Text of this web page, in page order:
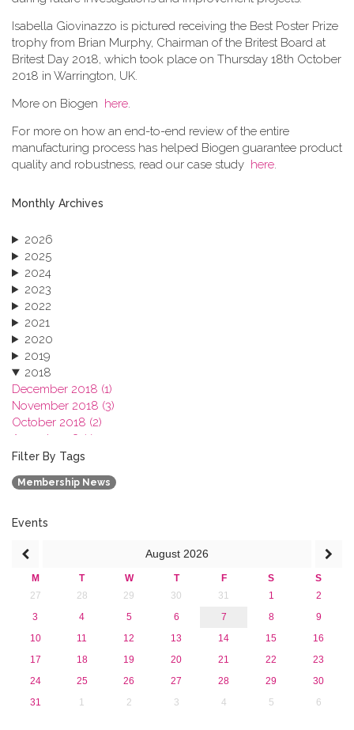
Isabella Giovinazzo is pictured receiving the Best Poster Prize
trophy from Brian Murphy, Chairman of the Britest Board at
Britest Day 2018, which took place on Thursday 18th October
2018 in Warrington, UK.
More on Biogen here.
For more on how an end-to-end review of the entire
manufacturing process has helped Biogen guarantee product
quality and robustness, read our case study here.
Monthly Archives
2026
2025
2024
2023
2022
2021
2020
2019
2018
December 2018 (1)
November 2018 (3)
October 2018 (2)
August 2018 (1)
July 2018 (1)
March 2018 (1)
February 2018 (2)
2016
2013
Filter By Tags
Membership News
Events
August 2026
M T W T F S
S
27
28 29 30 31 1
2
3
4 5 6 7 8
9
10
11 12 13 14 15
16
17
18 19 20 21 22
23
24
25 26 27 28 29
30
31
1 2 3 4 5 6